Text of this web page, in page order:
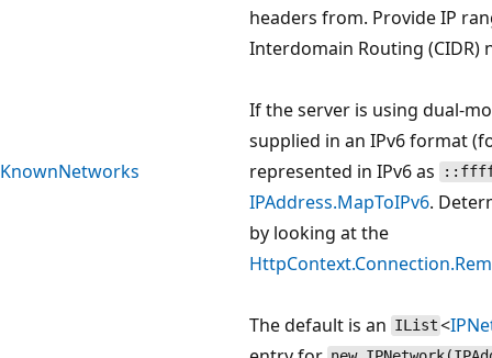
KnownNetworks
headers from. Provide IP
Interdomain Routing (CIDR)
If the server is using dual-
supplied in an IPv6 format
represented in IPv6 as
IPAddress.MapToIPv6.
by looking at the
The default is an IList <